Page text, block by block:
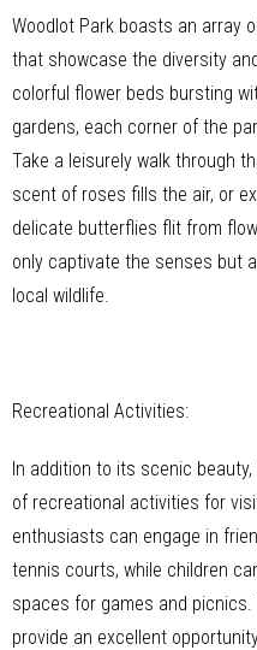
Woodlot Park boasts an array
that showcase the diversity
colorful flower beds bursting
gardens, each corner of the
Take a leisurely walk through
scent of roses fills the air, or
delicate butterflies flit from
only captivate the senses but
local wildlife.
Recreational Activities:
In addition to its scenic
of recreational activities for
enthusiasts can engage in
tennis courts, while children
spaces for games and picnics.
provide an excellent